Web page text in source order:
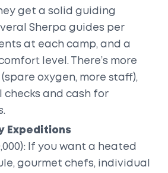
get a solid guiding
Sherpa guides per
at each camp, and a
level. There’s more
oxygen, more staff),
checks and cash for
Expeditions
If you want a heated
gourmet chefs, individual